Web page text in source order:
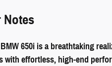
Notes
BMW 650i is a breathtaking
with effortless, high-end